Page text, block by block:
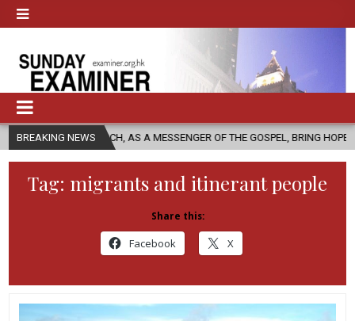
BREAKING NEWS
AS A MESSENGER OF THE GOSPEL, BRING HOPE TO PEOPLE?
Tag: migrants and itinerant people
Share this:
Facebook X